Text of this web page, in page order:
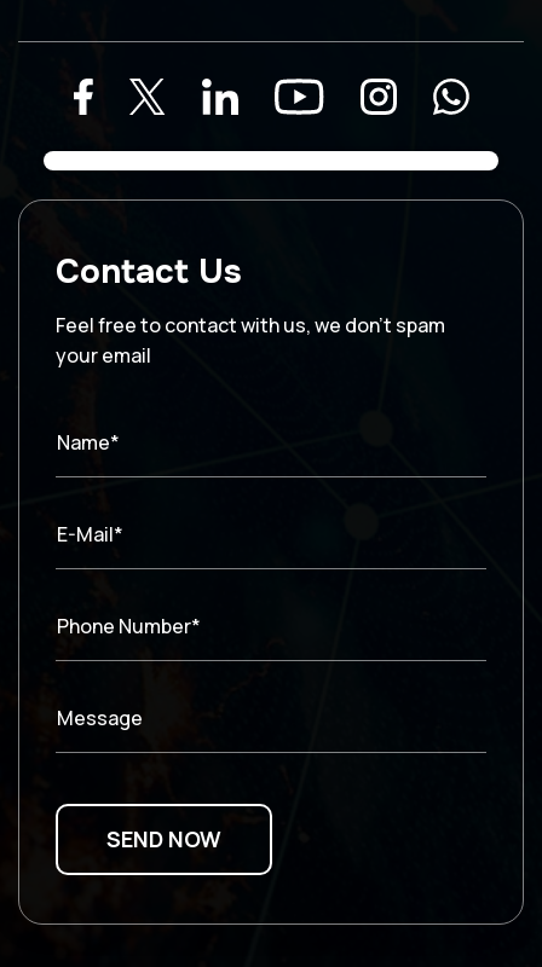
Contact Us
Feel free to contact with us, we don’t spam
your email
Name*
E-Mail*
Phone Number*
Message